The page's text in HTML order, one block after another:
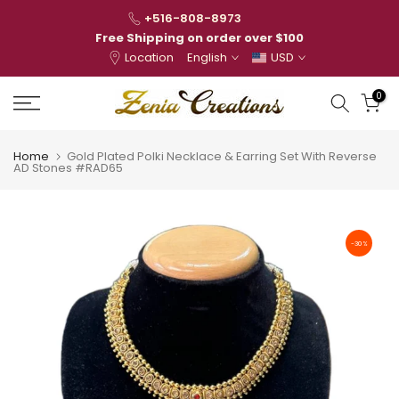
+516-808-8973
Free Shipping on order over $100
Location
English USD
0
Home Gold Plated Polki Necklace & Earring Set With Reverse
AD Stones #RAD65
-30%